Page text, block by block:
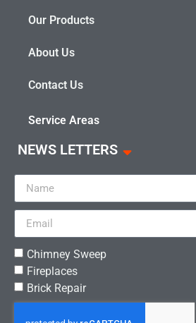
Our Products
About Us
Contact Us
Service Areas
NEWS LETTERS
Chimney Sweep
Fireplaces
Brick Repair